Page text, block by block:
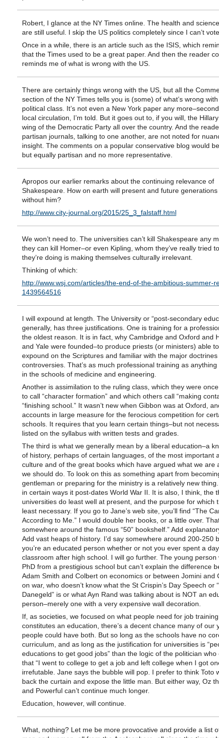
Robert, I glance at the NY Times online. The health and
are still useful. I skip the US politics completely since I can’t
Once in a while, there is an article such as the ISIS, which
that the Times used to be a great paper. And then the reader
reminds me of what is wrong with the US.
There are certainly things wrong with the US, but all the
section of the NY Times tells you is (some) of what’s wrong
political class. It’s not even a New York paper any
local circulation, I’m told. But it goes out to, if you will, the
wing of the Democratic Party all over the country. And the
partisan journals, talking to one another, are not noted for
insight. The comments on a popular conservative blog would
but equally partisan and no more representative.
Apropos our earlier remarks about the continuing relevance of
Shakespeare. How on earth will present and future
without him?
http://www.city-journal.org/2015/25_3_falstaff.html
We won’t need to. The universities can’t kill Shakespeare any
they can kill Homer–or even Kipling, whom they’ve really tried
they’re doing is making themselves culturally irrelevant.
Thinking of which:
http://www.wsj.com/articles/the-end-of-the-ambitious-summer-
1439564516
I will expound at length. The University or “post-secondary
generally, has three justifications. One is training for a
the oldest reason. It is in fact, why Cambridge and Oxford and
and Yale were founded–to produce priests (or ministers) able
expound on the Scriptures and familiar with the major doctrines
controversies. That’s as much professional training as anything
in the schools of medicine and engineering.
Another is assimilation to the ruling class, which they were
to call “character formation” and which others call “making
“finishing school.” It wasn’t new when Gibbon was at Oxford,
accounts in large measure for the ferocious competition for
schools. It requires that you learn certain things–but not
listed on the syllabus with written tests and grades.
The third is what we generally mean by a liberal education–a
of history, perhaps of certain languages, of the most important
culture and of the great books which have argued what we are
we should do. To look on this as something apart from
gentleman or preparing for the ministry is a relatively new
in certain ways it post-dates World War II. It is also, I think, the
universities do least well at present, and the purpose for which
least necessary. If you go to Jane’s web site, you’ll find “The
According to Me.” I would double her books, or a little over.
somewhere around the famous “50” bookshelf.” Add
Add vast heaps of history. I’d say somewhere around 200-250
you’re an educated person whether or not you ever spent a
classroom after high school. I will go further. The young person
PhD from a prestigious school but can’t explain the difference
Adam Smith and Colbert on economics or between Jomini and
on war, who doesn’t know what the St Crispin’s Day Speech or
Danegeld” is or what Ayn Rand was talking about is NOT an
person–merely one with a very expensive wall decoration.
If, as societies, we focused on what people need for job
constitutes an education, there’s a decent chance many of our
people could have both. But so long as the schools have no
curriculum, and as long as the justification for universities is
educations to get good jobs” than the logic of the politician who
that “I went to college to get a job and left college when I got
irrefutable. Jane says the bubble will pop. I prefer to think Toto
back the curtain and expose the little man. But either way, Oz
and Powerful can’t continue much longer.
Education, however, will continue.
What, nothing? Let me be more provocative and provide a list